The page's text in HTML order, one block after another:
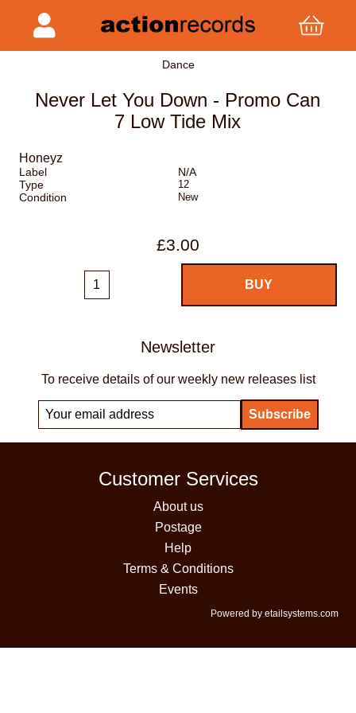
Dance
Never Let You Down - Promo Can
7 Low Tide Mix
Honeyz
Label
N/A
Type
12
Condition New
£3.00
Newsletter
To receive details of our weekly new releases list
Customer Services
About us
Postage
Help
Terms & Conditions
Events
Powered by etailsystems.com